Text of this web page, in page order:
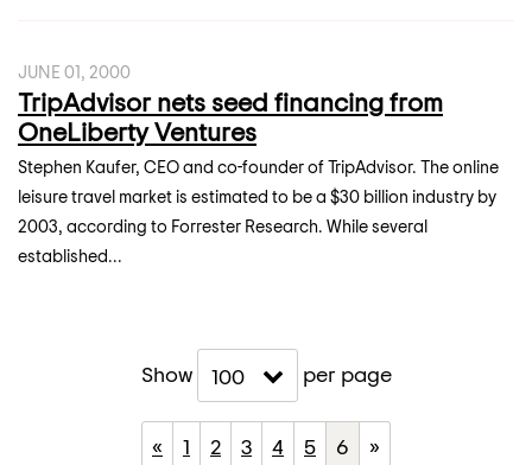
JUNE 01, 2000
TripAdvisor nets seed financing from
OneLiberty Ventures
Stephen Kaufer, CEO and co-founder of TripAdvisor. The online
leisure travel market is estimated to be a $30 billion industry by
2003, according to Forrester Research. While several
established...
Show 100 per page
« 1 2 3 4 5 6 »